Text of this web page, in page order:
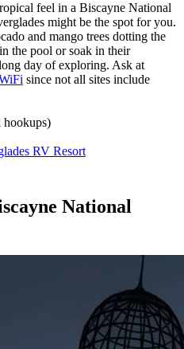
feel in a Biscayne National
might be the spot for you.
and mango trees dotting the
the pool or soak in their
day of exploring. Ask at
since not all sites include
hookups)
RV Resort
National